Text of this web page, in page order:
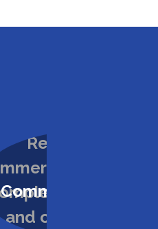
Commercial